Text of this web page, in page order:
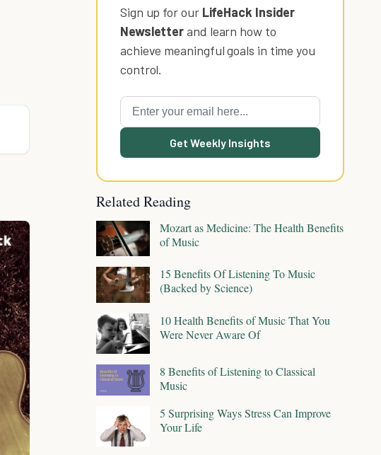
Sign up for our LifeHack Insider
Newsletterand learn how to
achieve meaningful goals in time you
control.
Get Weekly Insights
Related Reading
Mozart as Medicine: The Health Benefits
of Music
15 Benefits Of Listening To Music
(Backed by Science)
10 Health Benefits of Music That You
Were Never Aware Of
8 Benefits of Listening to Classical
Music
5 Surprising Ways Stress Can Improve
Your Life